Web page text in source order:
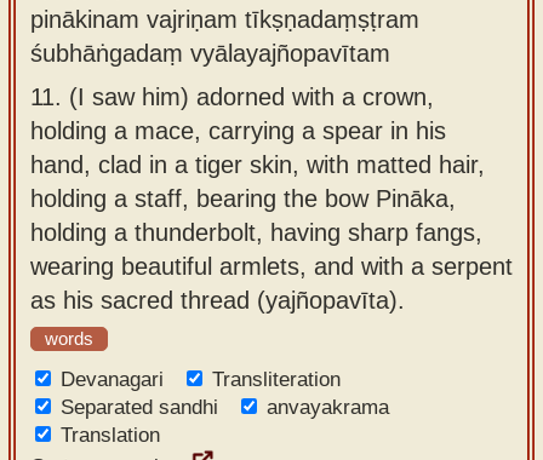
pinākinam vajriṇam tīkṣṇadaṃṣṭram
śubhāṅgadaṃ vyālayajñopavītam
11. (I saw him) adorned with a crown,
holding a mace, carrying a spear in his
hand, clad in a tiger skin, with matted hair,
holding a staff, bearing the bow Pināka,
holding a thunderbolt, having sharp fangs,
wearing beautiful armlets, and with a serpent
as his sacred thread (yajñopavīta).
words
Devanagari
Transliteration
Separated sandhi
anvayakrama
Translation